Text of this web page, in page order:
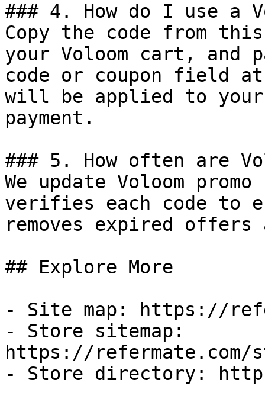
### 4. How do I use a
Copy the code from
your Voloom cart, and
code or coupon field
will be applied to
payment.
### 5. How often are
We update Voloom
verifies each code to
removes expired
## Explore More
- Site map: https://
- Store sitemap:
https://refermate.com/
- Store directory: